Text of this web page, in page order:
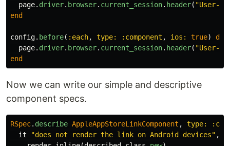
page. driver. browser. current_session. header( "User-
end
config. before( :each, type: :component , ios: true)
do
page. driver. browser. current_session. header( "User-
end
Now we can write our simple and descriptive
component specs.
RSpec. describe AppleAppStoreLinkComponent ,
type:
it
"does not render the link on Android devices" ,